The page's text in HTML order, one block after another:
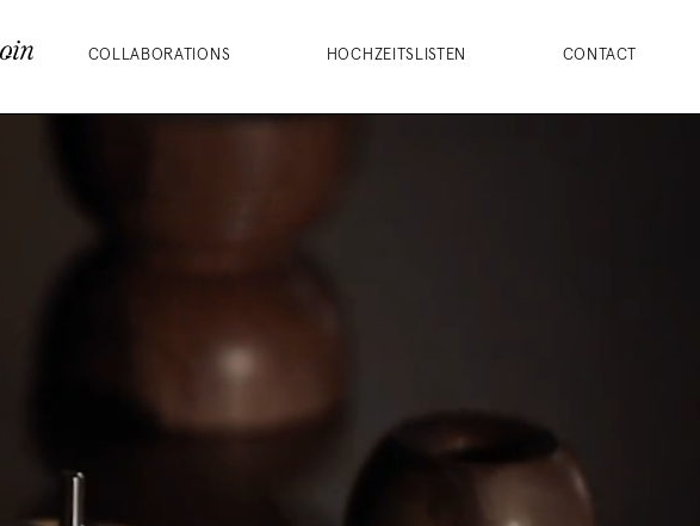
COLLABORATIONS HOCHZEITSLISTEN CONTACT